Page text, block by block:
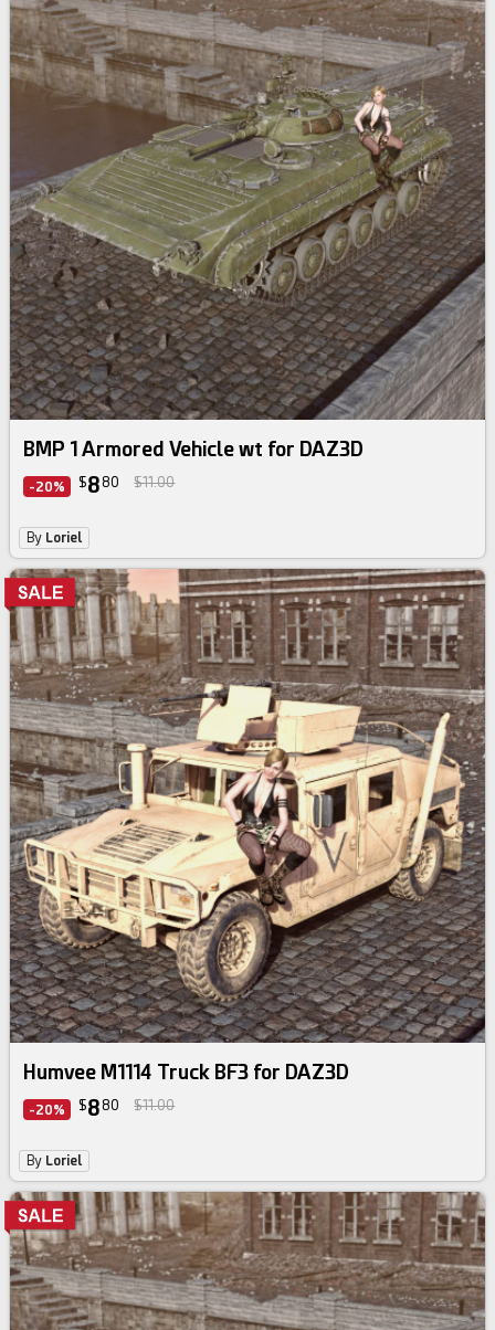
BMP 1 Armored Vehicle wt for DAZ3D
-20% $8 80 $11.00
By Loriel
Humvee M1114 Truck BF3 for DAZ3D
-20% $8 80 $11.00
By Loriel